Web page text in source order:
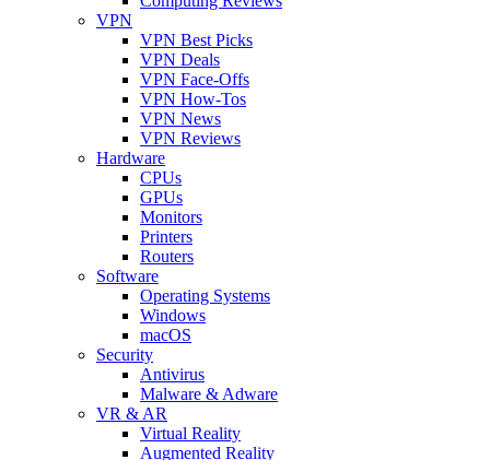
VPN
VPN Best Picks
VPN Deals
VPN Face-Offs
VPN How-Tos
VPN News
VPN Reviews
Hardware
CPUs
GPUs
Monitors
Printers
Routers
Software
Operating Systems
Windows
macOS
Security
Antivirus
Malware & Adware
VR & AR
Virtual Reality
Augmented Reality